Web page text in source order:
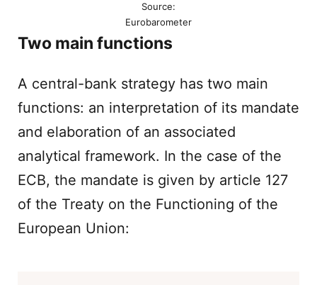
Source:
Eurobarometer
Two main functions
A central-bank strategy has two main
functions: an interpretation of its mandate
and elaboration of an associated
analytical framework. In the case of the
ECB, the mandate is given by article 127
of the Treaty on the Functioning of the
European Union: